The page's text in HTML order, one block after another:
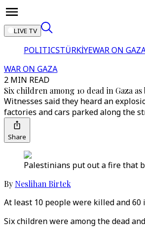
LIVE TV
POLITICSTÜRKİYEWAR ON
WAR ON GAZA
2 MIN READ
Six children among 10 dead in Gaza
Witnesses said they heard an
factories and cars parked along the
Share
Palestinians put out a fire that
By Neslihan Birtek
At least 10 people were killed and
Six children were among the dead